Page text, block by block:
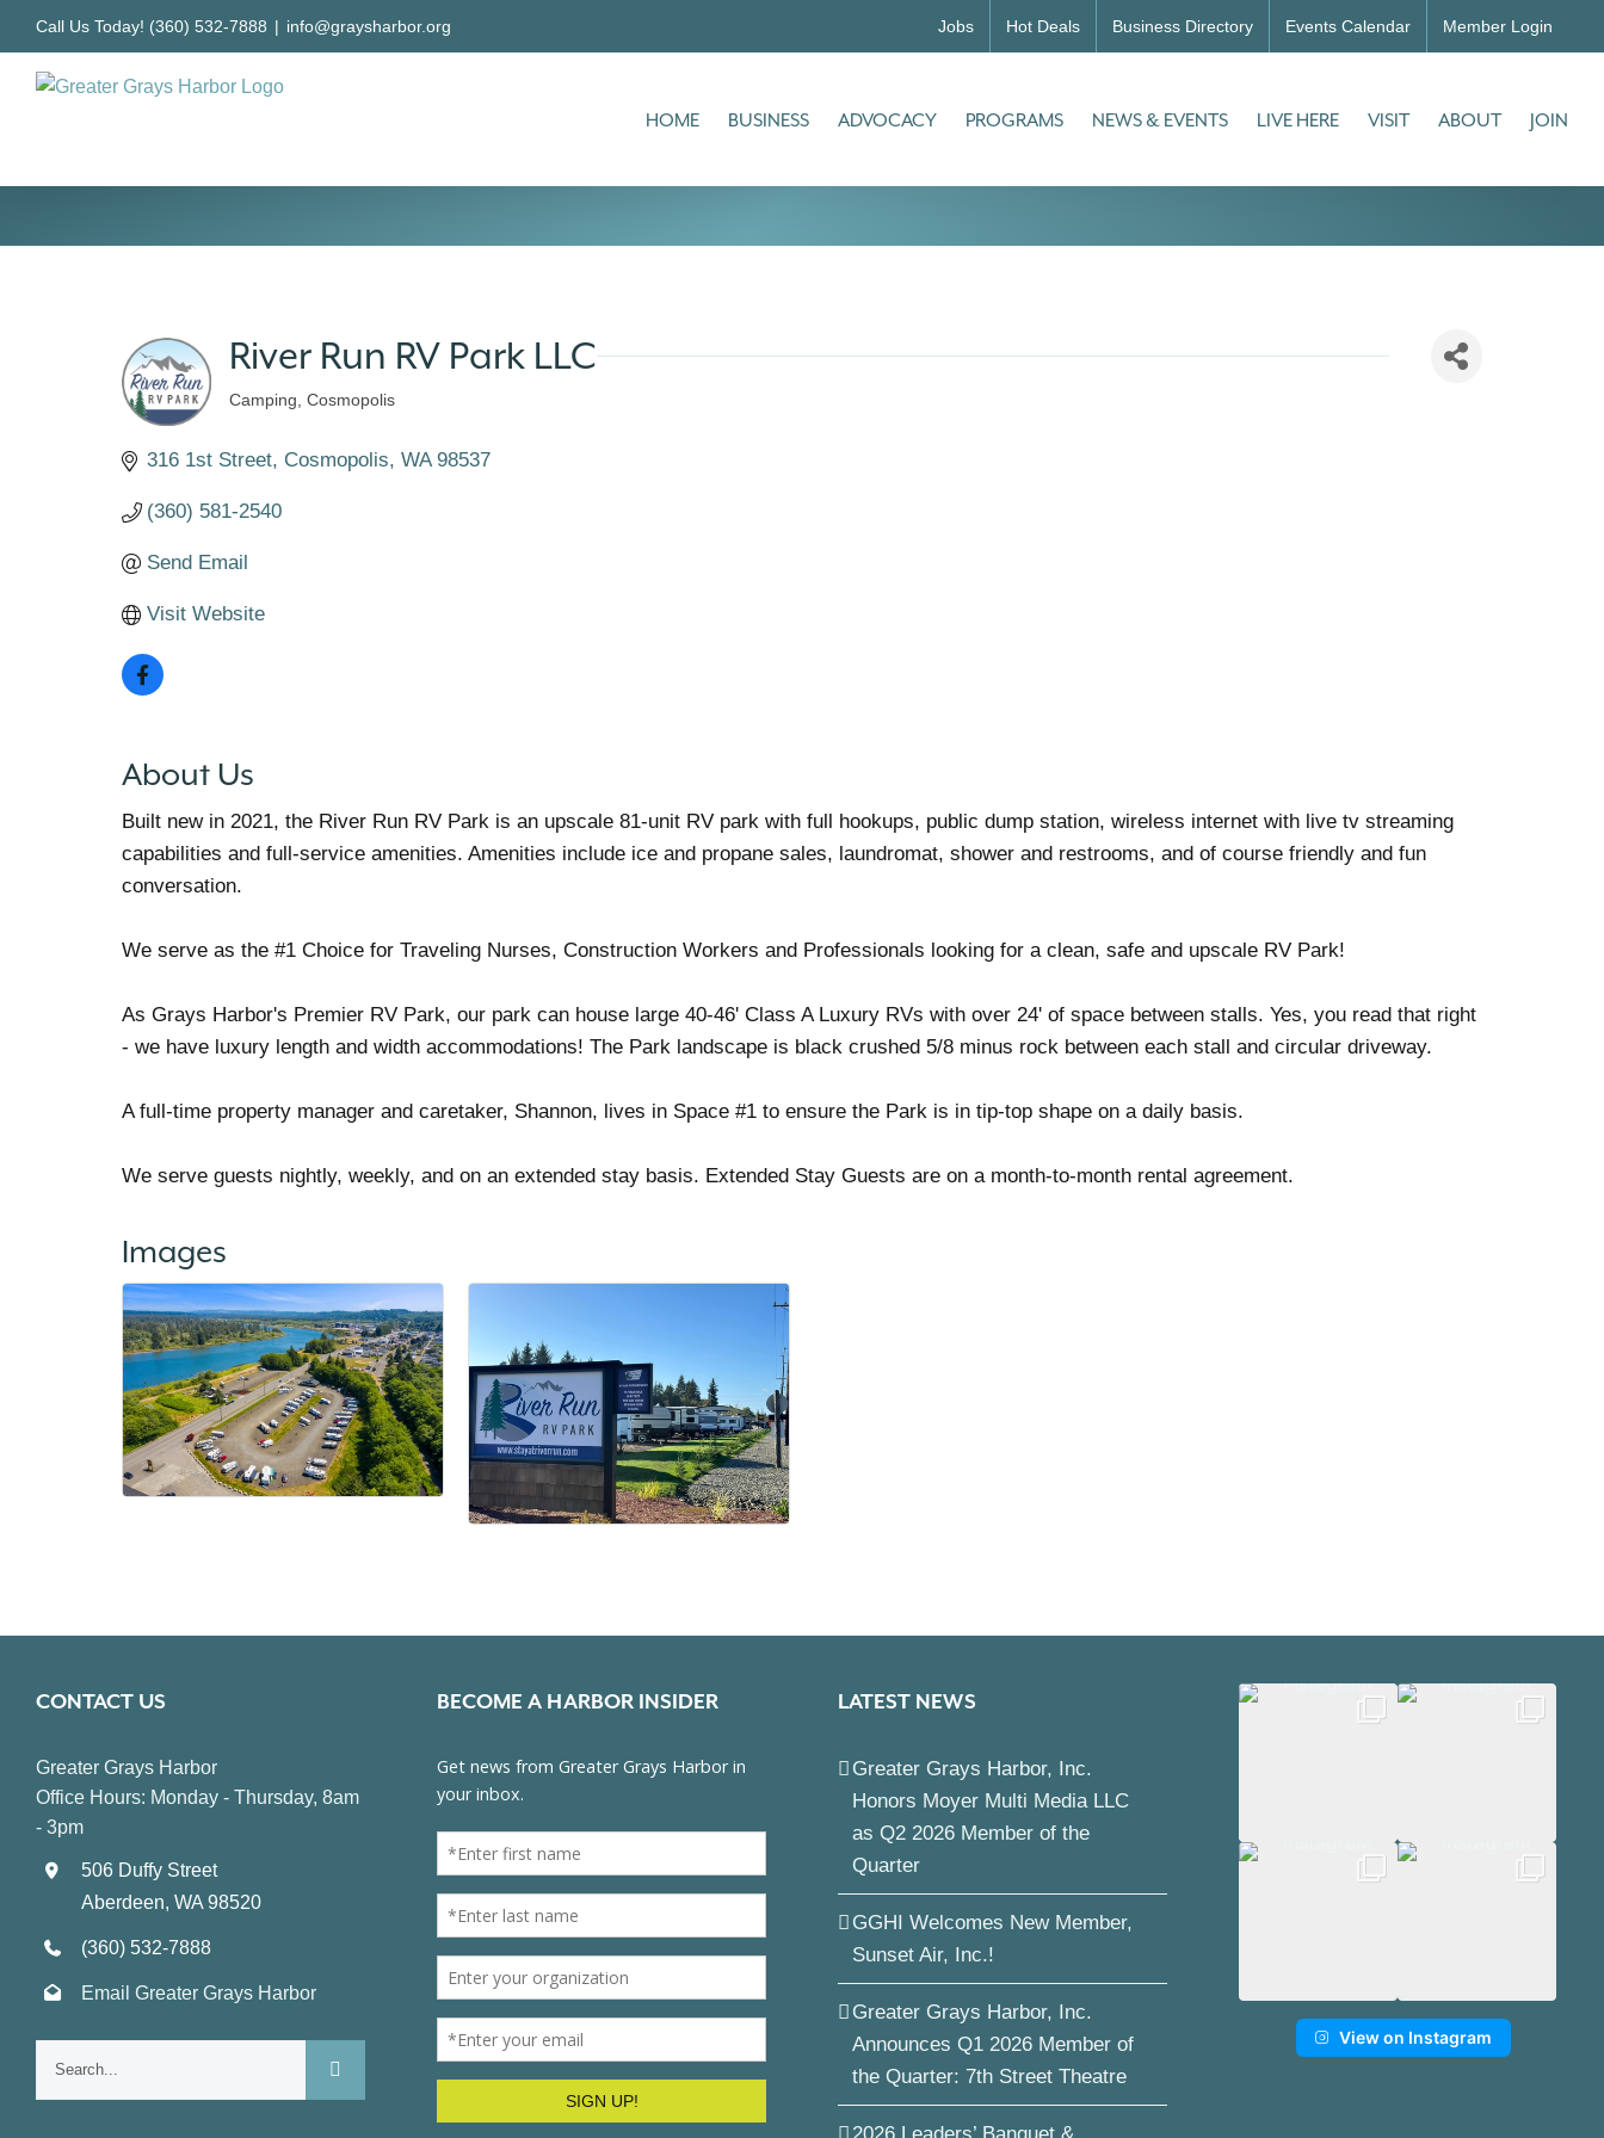
content
Call Us Today! (360) 532-7888 | info@graysharbor.org Jobs Hot Deals Business Directory Events Calendar Member Login
HOME BUSINESS ADVOCACY PROGRAMS NEWS & EVENTS LIVE HERE VISIT ABOUT JOIN
River Run RV Park LLC
Categories
Camping Cosmopolis
316 1st Street Cosmopolis WA 98537
(360) 581-2540
Send Email
Visit Website
About Us
Built new in 2021, the River Run RV Park is an upscale 81-unit RV park with full hookups, public dump station, wireless internet with live tv streaming
capabilities and full-service amenities. Amenities include ice and propane sales, laundromat, shower and restrooms, and of course friendly and fun
conversation.
We serve as the #1 Choice for Traveling Nurses, Construction Workers and Professionals looking for a clean, safe and upscale RV Park!
As Grays Harbor's Premier RV Park, our park can house large 40-46' Class A Luxury RVs with over 24' of space between stalls. Yes, you read that right
- we have luxury length and width accommodations! The Park landscape is black crushed 5/8 minus rock between each stall and circular driveway.
A full-time property manager and caretaker, Shannon, lives in Space #1 to ensure the Park is in tip-top shape on a daily basis.
We serve guests nightly, weekly, and on an extended stay basis. Extended Stay Guests are on a month-to-month rental agreement.
Images
CONTACT US
Greater Grays Harbor
Office Hours: Monday - Thursday, 8am
- 3pm
506 Duffy Street
Aberdeen, WA 98520
(360) 532-7888
Email Greater Grays Harbor
BECOME A HARBOR INSIDER LATEST NEWS
Greater Grays Harbor, Inc.
Honors Moyer Multi Media LLC
as Q2 2026 Member of the
Quarter
GGHI Welcomes New Member,
Sunset Air, Inc.!
Greater Grays Harbor, Inc.
Announces Q1 2026 Member of
the Quarter: 7th Street Theatre
View on Instagram